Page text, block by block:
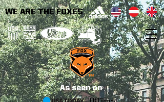
WE ARE THE FOXES
As seen on